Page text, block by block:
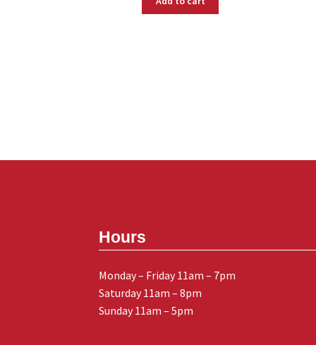
Hours
Monday – Friday 11am – 7pm
Saturday 11am – 8pm
Sunday 11am – 5pm